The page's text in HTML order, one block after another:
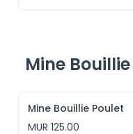
Mine Bouillie
Mine Bouillie Poulet
MUR 125.00